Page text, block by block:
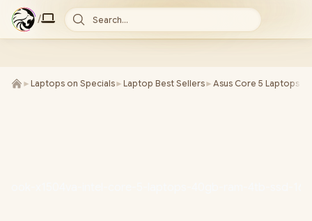
/ Search...
► Laptops on Specials► Laptop Best Sellers► Asus Core 5 Laptops